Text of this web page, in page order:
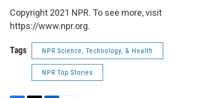
Copyright 2021 NPR. To see more, visit
https://www.npr.org.
Tags NPR Science, Technology, & Health
NPR Top Stories